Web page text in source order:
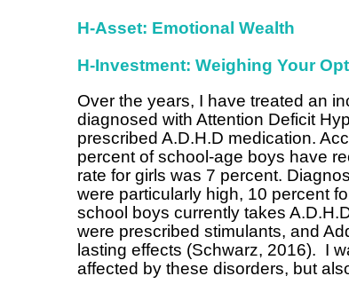
H-Asset: Emotional Wealth
H-Investment: Weighing Your
Over the years, I have treated an
diagnosed with Attention Deficit
prescribed A.D.H.D medication.
percent of school-age boys have
rate for girls was 7 percent.
were particularly high, 10 percent
school boys currently takes
were prescribed stimulants, and
lasting effects (Schwarz, 2016). I
affected by these disorders, but